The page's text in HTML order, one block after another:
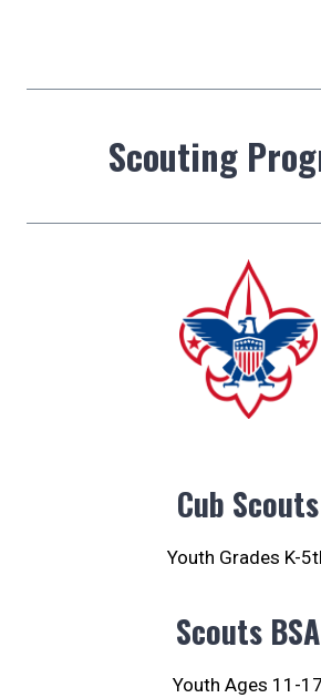
Scouting
Cub Scouts
Youth Grades K-
Scouts BSA
Youth Ages 11-17